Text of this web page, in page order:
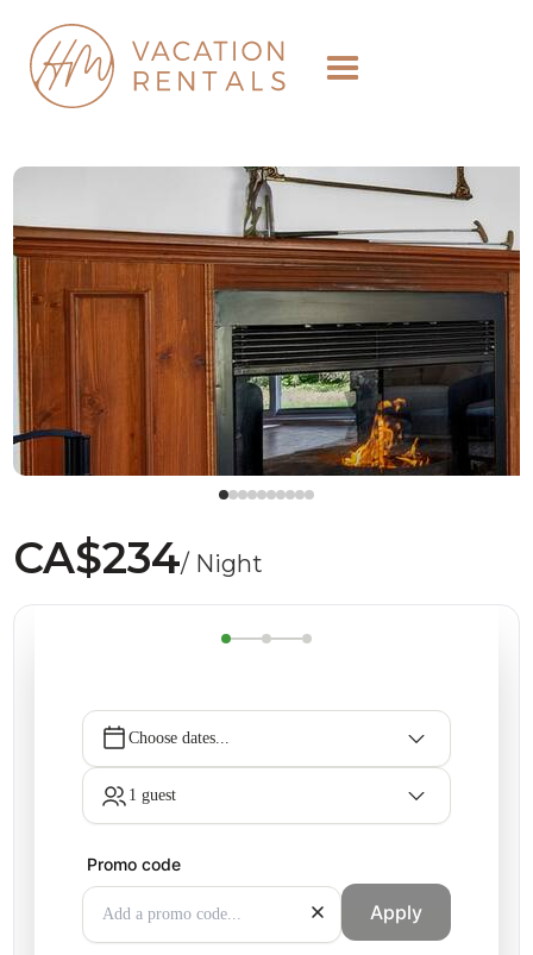
CA$234/ Night
Choose dates...
1 guest
Promo code
Apply